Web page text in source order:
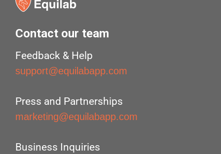
Contact our team
Feedback & Help
support@equilabapp.com
Press and Partnerships
marketing@equilabapp.com
Business Inquiries